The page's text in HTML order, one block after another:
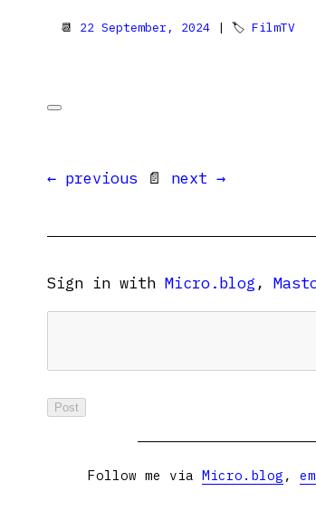
📆 22 September, 2024 | 🏷 FilmTV
← previous 📄 next →
Sign in with Micro.blog ,
Follow me via Micro.blog ,